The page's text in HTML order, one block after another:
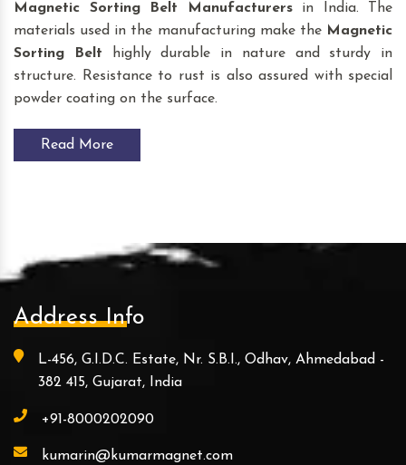
Magnetic Sorting Belt
Manufacturersin India. The
materials used in the manufacturing make the Magnetic
Sorting Belt highly durable in nature and sturdy in
structure. Resistance to rust is also assured with special
powder coating on the surface.
Read More
Address Info
L-456, G.I.D.C. Estate, Nr. S.B.I., Odhav, Ahmedabad -
382 415, Gujarat, India
+91-8000202090
kumarin@kumarmagnet.com